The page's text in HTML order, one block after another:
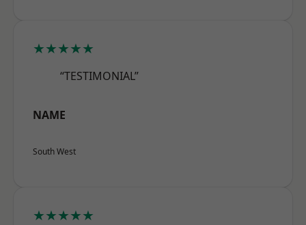
★★★★★
“TESTIMONIAL”
NAME
South West
★★★★★